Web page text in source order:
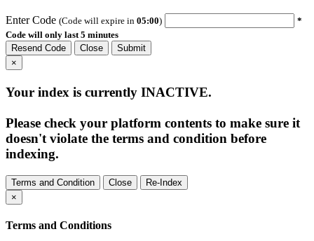
Enter Code (Code will expire in 05:00)
*
Code will only last 5 minutes
Resend Code
Close
Submit
×
Your index is currently INACTIVE.
Please check your platform contents to make sure it
doesn't violate the terms and condition before
indexing.
Terms and Condition Close
Re-Index
×
Terms and Conditions